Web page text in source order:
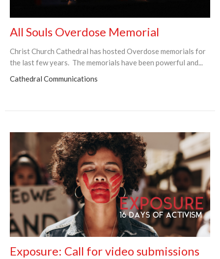
All Souls Overdose Memorial
Christ Church Cathedral has hosted Overdose memorials for
the last few years. The memorials have been powerful and...
Cathedral Communications
Exposure: Call for video submissions